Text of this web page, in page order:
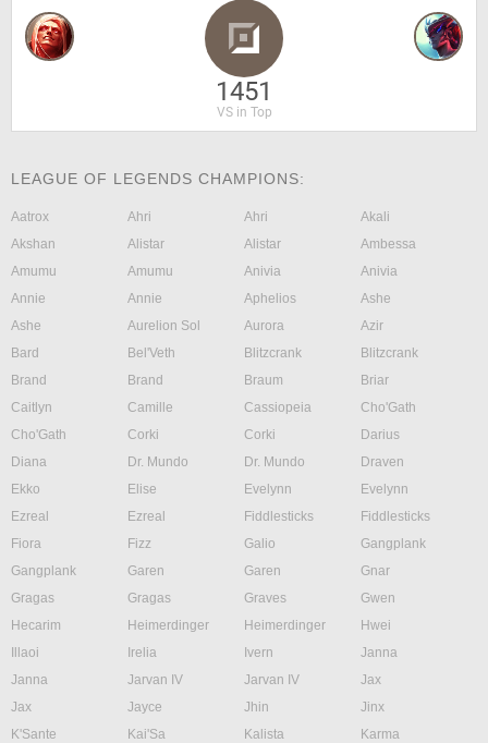
1451
VS in Top
LEAGUE OF LEGENDS CHAMPIONS:
Aatrox Ahri Ahri
Akali
Akshan
Alistar Alistar
Ambessa
Amumu
Amumu Anivia
Anivia
Annie
Annie Aphelios
Ashe
Ashe
Aurelion Sol Aurora
Azir
Bard
Bel'Veth Blitzcrank
Blitzcrank
Brand
Brand Braum
Briar
Caitlyn
Camille Cassiopeia
Cho'Gath
Cho'Gath
Corki Corki
Darius
Diana
Dr. Mundo Dr. Mundo
Draven
Ekko
Elise Evelynn
Evelynn
Ezreal
Ezreal Fiddlesticks
Fiddlesticks
Fiora
Fizz Galio
Gangplank
Gangplank
Garen Garen
Gnar
Gragas
Gragas Graves
Gwen
Hecarim
Heimerdinger Heimerdinger
Hwei
Illaoi
Irelia Ivern
Janna
Janna
Jarvan IV Jarvan IV
Jax
Jax
Jayce Jhin
Jinx
K'Sante
Kai'Sa Kalista
Karma